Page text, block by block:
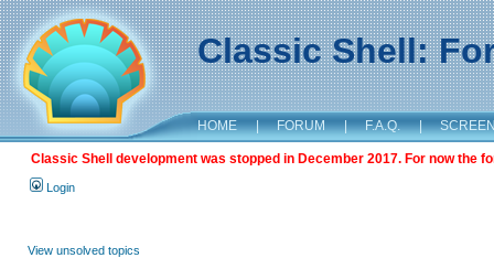
Classic Shell:
HOME | FORUM | F.A.Q. |
Classic Shell development was stopped in December 2017. For now the
Login
View unsolved topics